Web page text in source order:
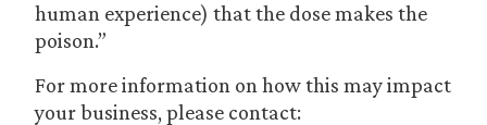
human experience) that the dose makes the
poison.”
For more information on how this may impact
your business, please contact: